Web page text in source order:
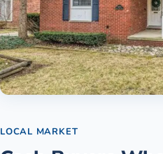
LOCAL MARKET